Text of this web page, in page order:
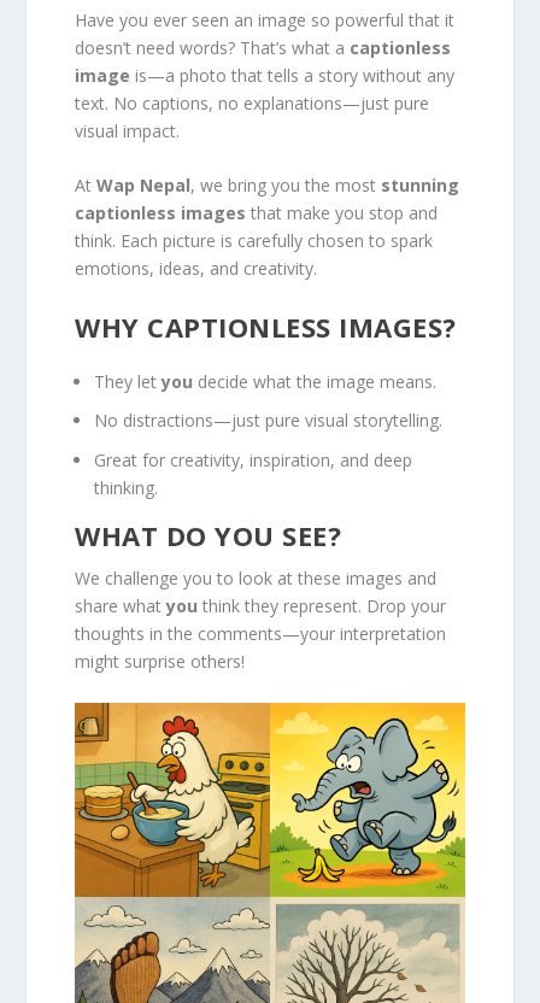
Have you ever seen an image so powerful that it
doesn’t need words? That’s what a captionless
image is—a photo that tells a story without any
text. No captions, no explanations—just pure
visual impact.
AtWap Nepal, we bring you the most stunning
captionless images that make you stop and
think. Each picture is carefully chosen to spark
emotions, ideas, and creativity.
WHY CAPTIONLESS IMAGES?
They letyou decide what the image means.
No distractions—just pure visual storytelling.
Great for creativity, inspiration, and deep
thinking.
WHAT DO YOU SEE?
We challenge you to look at these images and
share whatyou think they represent. Drop your
thoughts in the comments—your interpretation
might surprise others!